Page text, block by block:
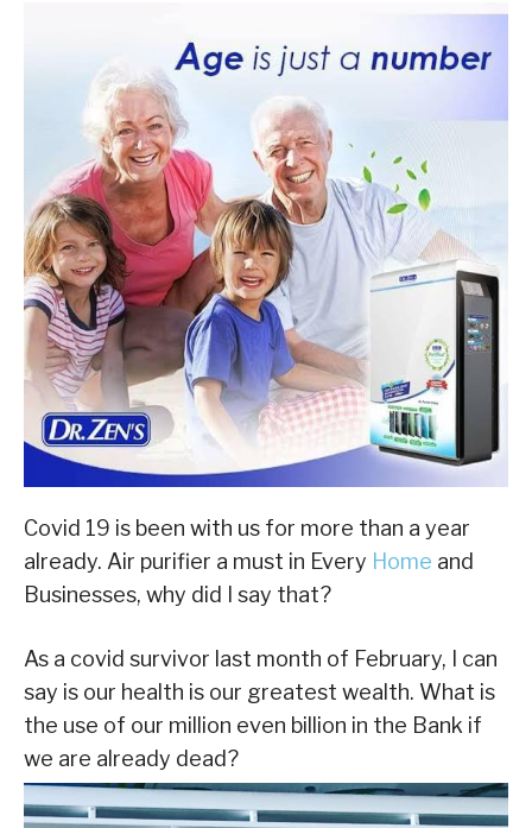
Covid 19 is been with us for more than a year
already. Air purifier a must in Every Home and
Businesses, why did I say that?
As a covid survivor last month of February, I can
say is our health is our greatest wealth. What is
the use of our million even billion in the Bank if
we are already dead?